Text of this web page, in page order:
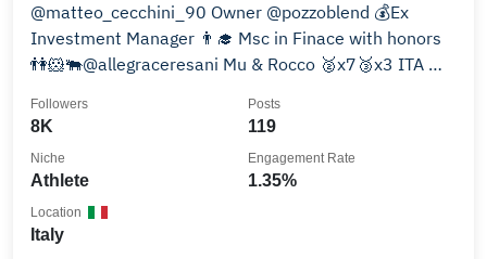
@matteo_cecchini_90 Owner @pozzoblend 💰Ex
Investment Manager 👨‍🎓 Msc in Finace with honors
👫🐹🐃@allegraceresani Mu & Rocco 🥈x7🥉x3 ITA 🥇
8K
Followers
119
Posts
Athlete
Niche
1.35%
Engagement Rate
Italy
Location